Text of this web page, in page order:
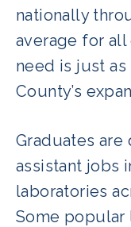
nationally
average for
need is just
County’s
Graduates
assistant jobs
laboratories
Some